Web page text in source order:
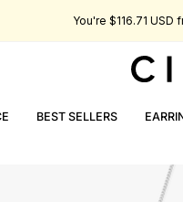
You're $116.71 USD
BEST SELLERS